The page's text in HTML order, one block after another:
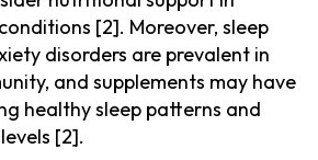
[2]. Moreover, sleep
disorders are prevalent in
and supplements may have
healthy sleep patterns and
[2].